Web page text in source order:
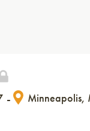
Minneapolis,